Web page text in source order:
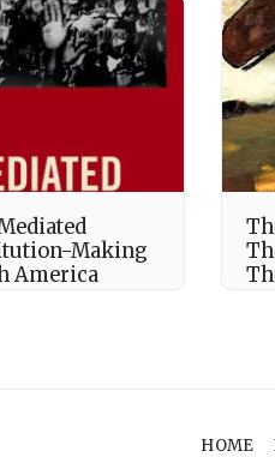
Making
America
HOME